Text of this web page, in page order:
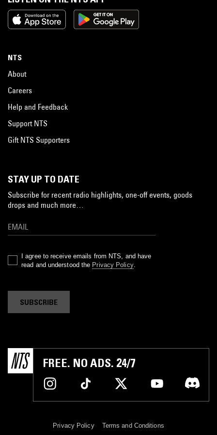
NTS
About
Careers
Help and Feedback
Support NTS
Gift NTS Supporters
STAY UP TO DATE
Subscribe for recent radio highlights, one-off events, goods
drops and much more…
I agree to receive emails from NTS, and have
read and understood the Privacy Policy.
SUBSCRIBE
FREE. NO ADS. 24/7
Privacy Policy Terms and Conditions